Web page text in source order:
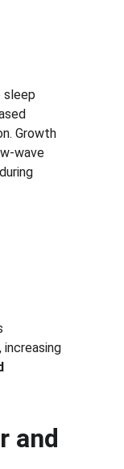
sleep
Growth
wave
increasing
and